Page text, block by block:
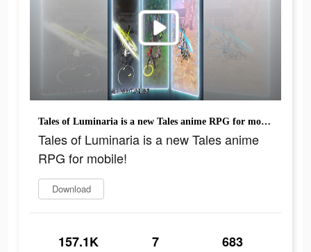
Tales of Luminaria is a new Tales anime RPG for mobile!
Tales of Luminaria is a new Tales anime
RPG for mobile!
Download
157.1K 7 683